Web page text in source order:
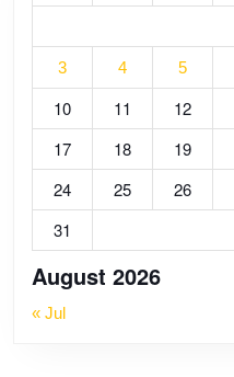
August 2026
3 4 5
10
11 12
17
18 19
24
25 26
31
« Jul